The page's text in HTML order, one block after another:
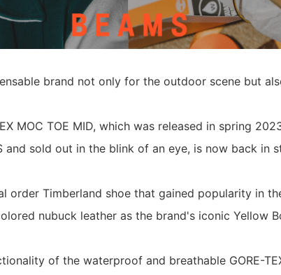
brand not only for the outdoor scene but
MOC TOE MID, which was released in spring
and sold out in the blink of an eye, is now back in
order Timberland shoe that gained popularity in
nubuck leather as the brand's iconic Yellow
of the waterproof and breathable GORE-